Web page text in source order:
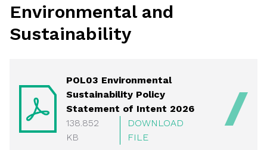
Environmental and
Sustainability
POL03 Environmental
Sustainability Policy
Statement of Intent 2026
138.852
KB
DOWNLOAD
FILE